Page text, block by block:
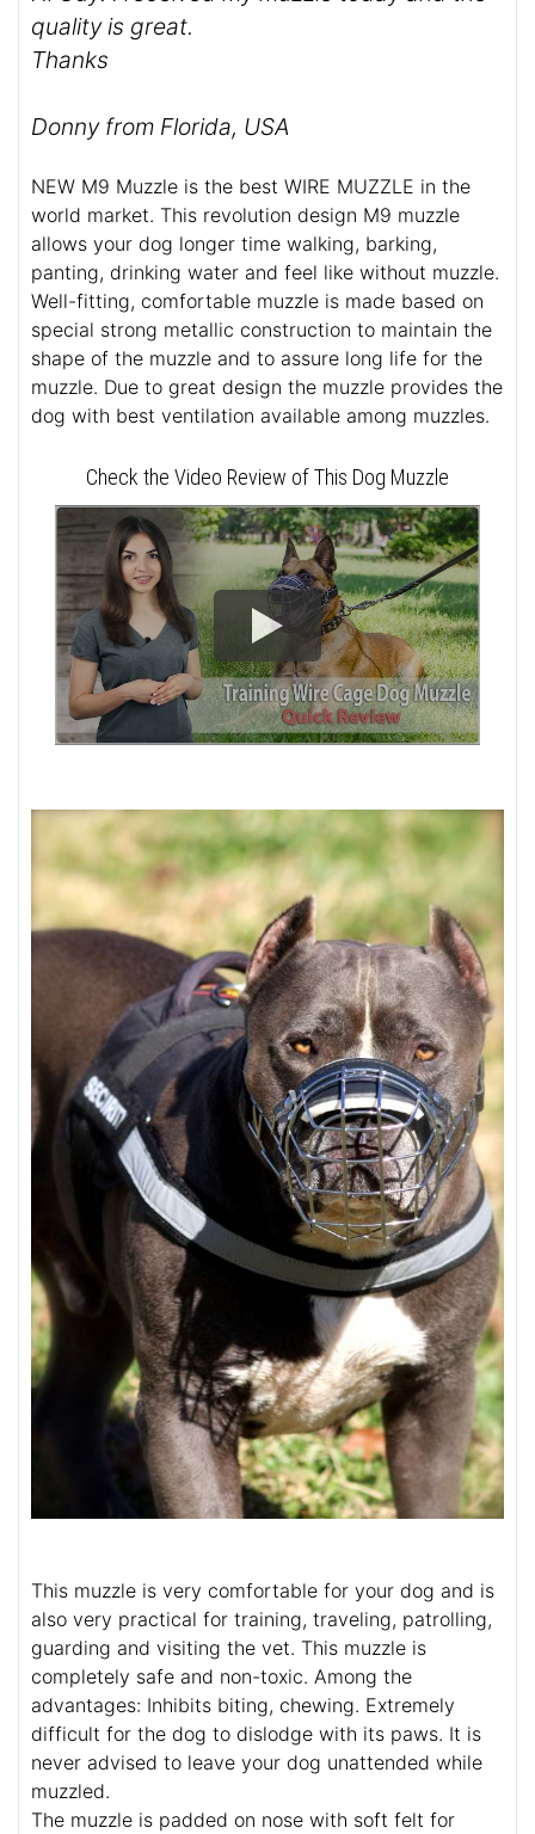
quality is great.
Thanks
Donny from Florida, USA
NEW M9 Muzzle is the best WIRE MUZZLE in the
world market. This revolution design M9 muzzle
allows your dog longer time walking, barking,
panting, drinking water and feel like without muzzle.
Well-fitting, comfortable muzzle is made based on
special strong metallic construction to maintain the
shape of the muzzle and to assure long life for the
muzzle. Due to great design the muzzle provides the
dog with best ventilation available among muzzles.
Check the Video Review of This Dog Muzzle
This muzzle is very comfortable for your dog and is
also very practical for training, traveling, patrolling,
guarding and visiting the vet. This muzzle is
completely safe and non-toxic. Among the
advantages: Inhibits biting, chewing. Extremely
difficult for the dog to dislodge with its paws. It is
never advised to leave your dog unattended while
muzzled.
The muzzle is padded on nose with soft felt for